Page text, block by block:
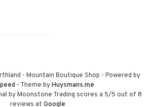
- Mountain Boutique Shop - Powered by
- Theme byHuysmans.me
by Moonstone Trading scores a 5/5 out of 8
reviews at Google